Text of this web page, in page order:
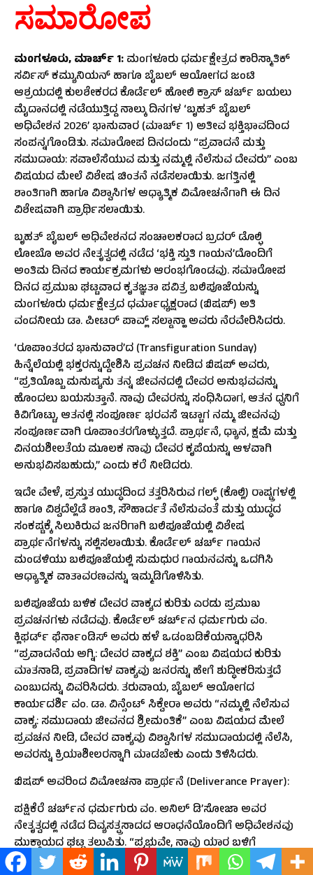
ಸಮಾರೋಪ
ಮಂಗಳೂರು,ಮಾರ್ಚ್1:ಮಂಗಳೂರು ಧರ್ಮಕ್ಷೇತ್ರದ ಕಾರಿಸ್ಮಾತಿಕ್
ಸರ್ವಿಸ್ ಕಮ್ಯುನಿಯನ್ ಹಾಗೂ ಬೈಬಲ್ ಆಯೋಗದ ಜಂಟಿ
ಆಶ್ರಯದಲ್ಲಿ ಕುಲಶೇಕರದ ಕೊರ್ಡೆಲ್ ಹೋಲಿ ಕ್ರಾಸ್ ಚರ್ಚ್ ಬಯಲು
ಮೈದಾನದಲ್ಲಿ ನಡೆಯುತ್ತಿದ್ದ ನಾಲ್ಕು ದಿನಗಳ ‘ಬೃಹತ್ ಬೈಬಲ್
ಅಧಿವೇಶನ 2026’ ಭಾನುವಾರ (ಮಾರ್ಚ್ 1) ಅತೀವ ಭಕ್ತಿಭಾವದಿಂದ
ಸಂಪನ್ನಗೊಂಡಿತು. ಸಮಾರೋಪ ದಿನದಂದು “ಪ್ರವಾದನೆ ಮತ್ತು
ಸಮುದಾಯ: ಸವಾಲೆಸೆಯುವ ಮತ್ತು ನಮ್ಮಲ್ಲಿ ನೆಲೆಸುವ ದೇವರು” ಎಂಬ
ವಿಷಯದ ಮೇಲೆ ವಿಶೇಷ ಚಿಂತನೆ ನಡೆಸಲಾಯಿತು. ಜಗತ್ತಿನಲ್ಲಿ
ಶಾಂತಿಗಾಗಿ ಹಾಗೂ ವಿಶ್ವಾಸಿಗಳ ಆಧ್ಯಾತ್ಮಿಕ ವಿಮೋಚನೆಗಾಗಿ ಈ ದಿನ
ವಿಶೇಷವಾಗಿ ಪ್ರಾರ್ಥಿಸಲಾಯಿತು.
ಬೃಹತ್ ಬೈಬಲ್ ಅಧಿವೇಶನದ ಸಂಚಾಲಕರಾದ ಬ್ರದರ್ ಡೊಲ್ಫಿ
ಲೋಬೊ ಅವರ ನೇತೃತ್ವದಲ್ಲಿ ನಡೆದ ‘ಭಕ್ತಿ ಸ್ತುತಿ ಗಾಯನ’ದೊಂದಿಗೆ
ಅಂತಿಮ ದಿನದ ಕಾರ್ಯಕ್ರಮಗಳು ಆರಂಭಗೊಂಡವು. ಸಮಾರೋಪ
ದಿನದ ಪ್ರಮುಖ ಘಟ್ಟವಾದ ಕೃತಜ್ಞತಾ ಪವಿತ್ರ ಬಲಿಪೂಜೆಯನ್ನು
ಮಂಗಳೂರು ಧರ್ಮಕ್ಷೇತ್ರದ ಧರ್ಮಾಧ್ಯಕ್ಷರಾದ (ಬಿಷಪ್) ಅತಿ
ವಂದನೀಯ ಡಾ. ಪೀಟರ್ ಪಾವ್ಲ್ ಸಲ್ಡಾನ್ಹಾ ಅವರು ನೆರವೇರಿಸಿದರು.
‘ರೂಪಾಂತರದ ಭಾನುವಾರ’ದ (Transfiguration Sunday)
ಹಿನ್ನೆಲೆಯಲ್ಲಿ ಭಕ್ತರನ್ನುದ್ದೇಶಿಸಿ ಪ್ರವಚನ ನೀಡಿದ ಬಿಷಪ್ ಅವರು,
“ಪ್ರತಿಯೊಬ್ಬ ಮನುಷ್ಯನು ತನ್ನ ಜೀವನದಲ್ಲಿ ದೇವರ ಅನುಭವವನ್ನು
ಹೊಂದಲು ಬಯಸುತ್ತಾನೆ. ನಾವು ದೇವರನ್ನು ಸಂಧಿಸಿದಾಗ, ಆತನ ಧ್ವನಿಗೆ
ಕಿವಿಗೊಟ್ಟು, ಆತನಲ್ಲಿ ಸಂಪೂರ್ಣ ಭರವಸೆ ಇಟ್ಟಾಗ ನಮ್ಮ ಜೀವನವು
ಸಂಪೂರ್ಣವಾಗಿ ರೂಪಾಂತರಗೊಳ್ಳುತ್ತದೆ. ಪ್ರಾರ್ಥನೆ, ಧ್ಯಾನ, ಕ್ಷಮೆ ಮತ್ತು
ವಿನಯಶೀಲತೆಯ ಮೂಲಕ ನಾವು ದೇವರ ಕೃಪೆಯನ್ನು ಆಳವಾಗಿ
ಅನುಭವಿಸಬಹುದು,” ಎಂದು ಕರೆ ನೀಡಿದರು.
ಇದೇ ವೇಳೆ, ಪ್ರಸ್ತುತ ಯುದ್ಧದಿಂದ ತತ್ತರಿಸಿರುವ ಗಲ್ಫ್ (ಕೊಲ್ಲಿ) ರಾಷ್ಟ್ರಗಳಲ್ಲಿ
ಹಾಗೂ ವಿಶ್ವದೆಲ್ಲೆಡೆ ಶಾಂತಿ, ಸೌಹಾರ್ದತೆ ನೆಲೆಸುವಂತೆ ಮತ್ತು ಯುದ್ಧದ
ಸಂಕಷ್ಟಕ್ಕೆ ಸಿಲುಕಿರುವ ಜನರಿಗಾಗಿ ಬಲಿಪೂಜೆಯಲ್ಲಿ ವಿಶೇಷ
ಪ್ರಾರ್ಥನೆಗಳನ್ನು ಸಲ್ಲಿಸಲಾಯಿತು. ಕೊರ್ಡೆಲ್ ಚರ್ಚ್ ಗಾಯನ
ಮಂಡಳಿಯು ಬಲಿಪೂಜೆಯಲ್ಲಿ ಸುಮಧುರ ಗಾಯನವನ್ನು ಒದಗಿಸಿ
ಆಧ್ಯಾತ್ಮಿಕ ವಾತಾವರಣವನ್ನು ಇಮ್ಮಡಿಗೊಳಿಸಿತು.
ಬಲಿಪೂಜೆಯ ಬಳಿಕ ದೇವರ ವಾಕ್ಯದ ಕುರಿತು ಎರಡು ಪ್ರಮುಖ
ಪ್ರವಚನಗಳು ನಡೆದವು. ಕೊರ್ಡೆಲ್ ಚರ್ಚ್‌ನ ಧರ್ಮಗುರು ವಂ.
ಕ್ಲಿಫರ್ಡ್ ಫೆರ್ನಾಂಡಿಸ್ ಅವರು ಹಳೆ ಒಡಂಬಡಿಕೆಯನ್ನಾಧರಿಸಿ
“ಪ್ರವಾದನೆಯ ಅಗ್ನಿ: ದೇವರ ವಾಕ್ಯದ ಶಕ್ತಿ” ಎಂಬ ವಿಷಯದ ಕುರಿತು
ಮಾತನಾಡಿ, ಪ್ರವಾದಿಗಳ ವಾಕ್ಯವು ಜನರನ್ನು ಹೇಗೆ ಶುದ್ಧೀಕರಿಸುತ್ತದೆ
ಎಂಬುದನ್ನು ವಿವರಿಸಿದರು. ತರುವಾಯ, ಬೈಬಲ್ ಆಯೋಗದ
ಕಾರ್ಯದರ್ಶಿ ವಂ. ಡಾ. ವಿನ್ಸೆಂಟ್ ಸಿಕ್ವೇರಾ ಅವರು “ನಮ್ಮಲ್ಲಿ ನೆಲೆಸುವ
ವಾಕ್ಯ: ಸಮುದಾಯ ಜೀವನದ ಶ್ರೀಮಂತಿಕೆ” ಎಂಬ ವಿಷಯದ ಮೇಲೆ
ಪ್ರವಚನ ನೀಡಿ, ದೇವರ ವಾಕ್ಯವು ವಿಶ್ವಾಸಿಗಳ ಸಮುದಾಯದಲ್ಲಿ ನೆಲೆಸಿ,
ಅವರನ್ನು ಕ್ರಿಯಾಶೀಲರನ್ನಾಗಿ ಮಾಡಬೇಕು ಎಂದು ತಿಳಿಸಿದರು.
ಬಿಷಪ್ ಅವರಿಂದ ವಿಮೋಚನಾ ಪ್ರಾರ್ಥನೆ (Deliverance Prayer):
ಪಕ್ಷಿಕೆರೆ ಚರ್ಚ್‌ನ ಧರ್ಮಗುರು ವಂ. ಅನಿಲ್ ಡಿ’ಸೋಜಾ ಅವರ
ನೇತೃತ್ವದಲ್ಲಿ ನಡೆದ ದಿವ್ಯಸತ್ಪ್ರಸಾದದ ಆರಾಧನೆಯೊಂದಿಗೆ ಅಧಿವೇಶನವು
ಮುಕ್ತಾಯದ ಘಟ್ಟ ತಲುಪಿತು. “ಪ್ರಭುವೇ, ನಾವು ಯಾರ ಬಳಿಗೆ
ಹೋಗೋಣ? ನಿತ್ಯಜೀವದ ವಾಕ್ಯಗಳು ನಿನ್ನಲ್ಲಿವೆ” ಎಂಬ ವಿಷಯದ